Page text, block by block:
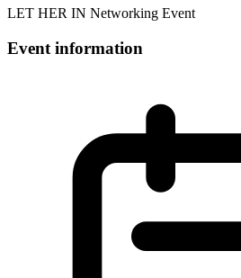
LET HER IN Networking Event
Event information